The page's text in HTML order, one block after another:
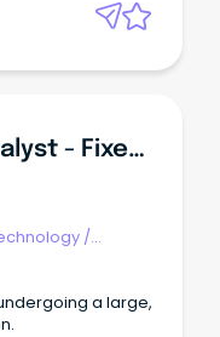
Business Systems Analyst - Fixed Term
/
a large,